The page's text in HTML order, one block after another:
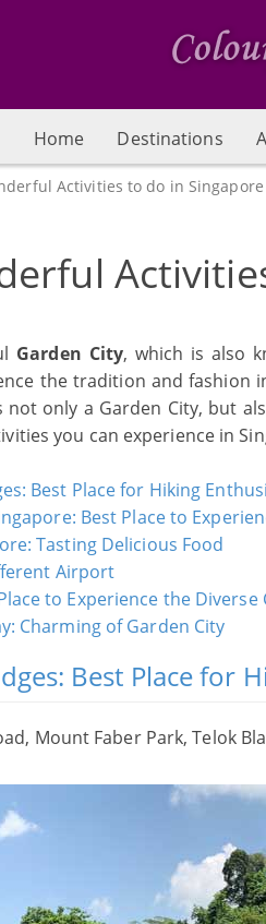
Home Destinations
Activities to do in Singapore
Garden City, which is also
the tradition and fashion
not only a Garden City, but
you can experience in
Best Place for Hiking
Best Place to
Tasting Delicious Food
Airport
to Experience the
Charming of Garden City
Best Place for
Mount Faber Park, Telok